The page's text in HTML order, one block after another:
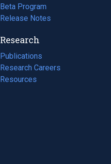
Beta Program
Release Notes
Research
Publications
(opens
in
a
Research Careers
(opens
in
Resources
(opens